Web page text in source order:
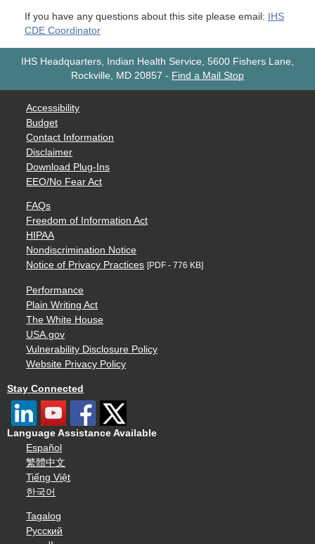
If you have any questions about this site please email:
IHS
CDE Coordinator
IHS Headquarters, Indian Health Service, 5600 Fishers Lane,
Rockville, MD 20857 - Find a Mail Stop
Accessibility
Budget
Contact Information
Disclaimer
Download Plug-Ins
EEO/No Fear Act
FAQs
Freedom of Information Act
HIPAA
Nondiscrimination Notice
Notice of Privacy Practices [PDF - 776 KB]
Performance
Plain Writing Act
The White House
USA.gov
Vulnerability Disclosure Policy
Website Privacy Policy
Stay Connected
Language Assistance Available
Español
繁體中文
Tiếng Việt
한국어
Tagalog
Русский